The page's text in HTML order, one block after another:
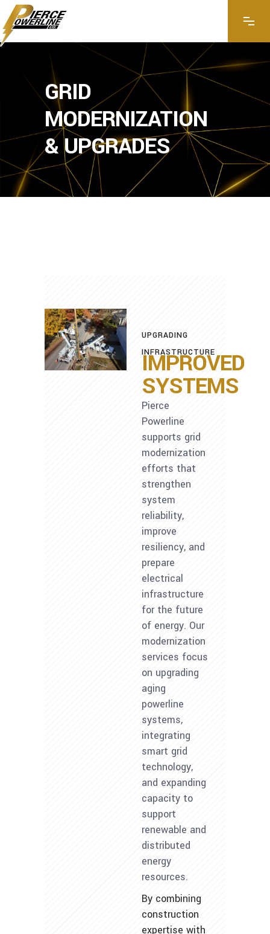
GRID
MODERNIZATION
& UPGRADES
UPGRADING
INFRASTRUCTURE
IMPROVED
SYSTEMS
Pierce
Powerline
supports grid
modernization
efforts that
strengthen
system
reliability,
improve
resiliency, and
prepare
electrical
infrastructure
for the future
of energy. Our
modernization
services focus
on upgrading
aging
powerline
systems,
integrating
smart grid
technology,
and expanding
capacity to
support
renewable and
distributed
energy
resources.
By combining
construction
expertise with